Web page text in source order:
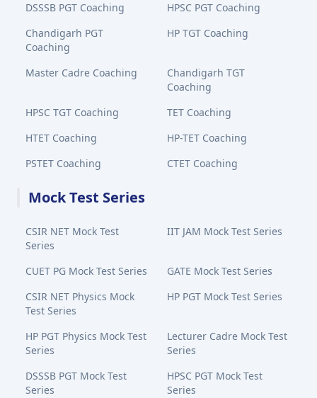
DSSSB PGT Coaching
HPSC PGT Coaching
Chandigarh PGT
Coaching
HP TGT Coaching
Master Cadre Coaching
Chandigarh TGT
Coaching
HPSC TGT Coaching
TET Coaching
HTET Coaching
HP-TET Coaching
PSTET Coaching
CTET Coaching
Mock Test Series
CSIR NET Mock Test
Series
IIT JAM Mock Test Series
CUET PG Mock Test Series
GATE Mock Test Series
CSIR NET Physics Mock
Test Series
HP PGT Mock Test Series
HP PGT Physics Mock Test
Series
Lecturer Cadre Mock Test
Series
DSSSB PGT Mock Test
Series
HPSC PGT Mock Test
Series